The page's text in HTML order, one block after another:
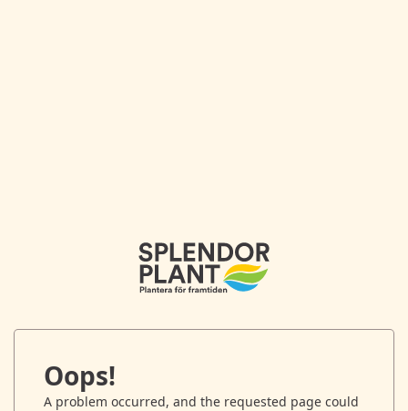
Oops!
A problem occurred, and the requested page could